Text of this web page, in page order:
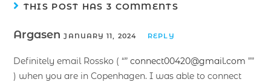
THIS POST HAS 3 COMMENTS
ArgasenJANUARY 11, 2024 REPLY
Definitely email Rossko ( “”connect00420@gmail.com ””
) when you are in Copenhagen. I was able to connect